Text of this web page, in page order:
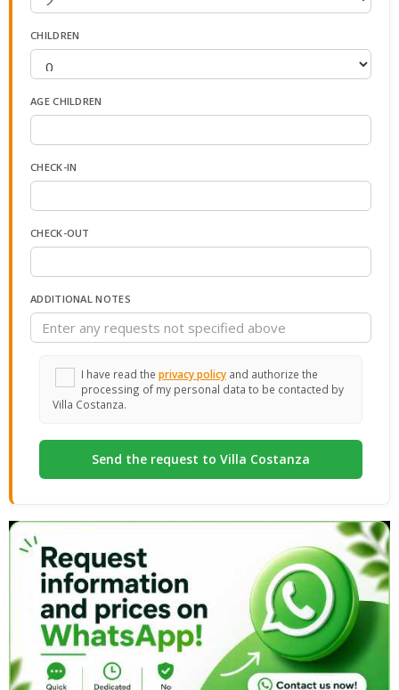
CHILDREN
AGE CHILDREN
CHECK-IN
CHECK-OUT
ADDITIONAL NOTES
I have read the privacy policy and authorize the
processing of my personal data to be contacted by
Villa Costanza.